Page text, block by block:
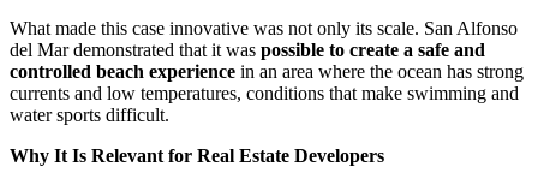
What made this case innovative was not only its scale. San Alfonso
del Mar demonstrated that it was possible to create a safe and
controlled beach experience in an area where the ocean has strong
currents and low temperatures, conditions that make swimming and
water sports difficult.
Why It Is Relevant for Real Estate Developers